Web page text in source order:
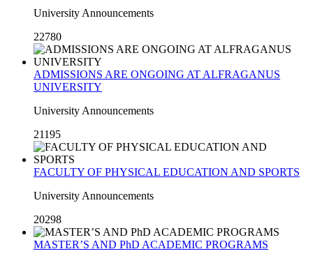
University Announcements
22780
ADMISSIONS ARE ONGOING AT ALFRAGANUS
UNIVERSITY
University Announcements
21195
FACULTY OF PHYSICAL EDUCATION AND SPORTS
University Announcements
20298
MASTER’S AND PhD ACADEMIC PROGRAMS